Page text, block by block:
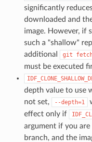
significantly
downloaded and
image. However, if
such a "shallow"
additional
git
must be executed
depth value to use
not set,
--depth=1
effect only if
argument if you
branch, and the